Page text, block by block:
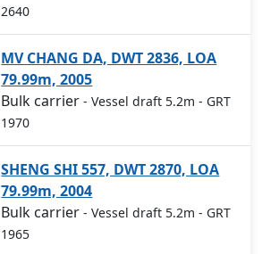
2640
MV CHANG DA, DWT 2836, LOA
79.99m, 2005
Bulk carrier- Vessel draft 5.2m - GRT
1970
SHENG SHI 557, DWT 2870, LOA
79.99m, 2004
Bulk carrier- Vessel draft 5.2m - GRT
1965